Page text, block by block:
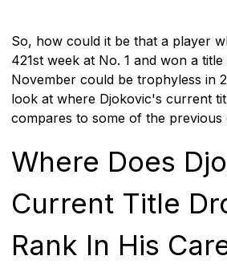
So, how could it be that a player
421st week at No. 1 and won a
November could be trophyless in
look at where Djokovic's current
compares to some of the previous
Where Does
Current Title
Rank In His